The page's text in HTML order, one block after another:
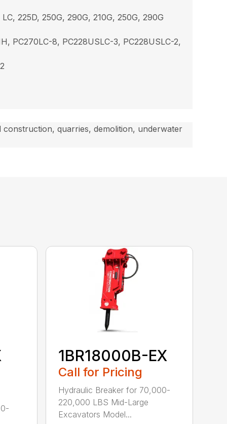
225D, 250G, 290G, 210G, 250G, 290G
PC270LC-8, PC228USLC-3, PC228USLC-2,
quarries, demolition, underwater
1BR18000B-EX
Call for Pricing
Hydraulic Breaker for 70,000-
220,000 LBS Mid-Large
Excavators Model...